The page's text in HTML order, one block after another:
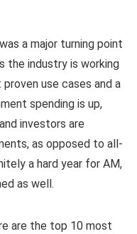
a major turning point
the industry is working
use cases and a
spending is up,
investors are
as opposed to all-
a hard year for AM,
as well.
are the top 10 most